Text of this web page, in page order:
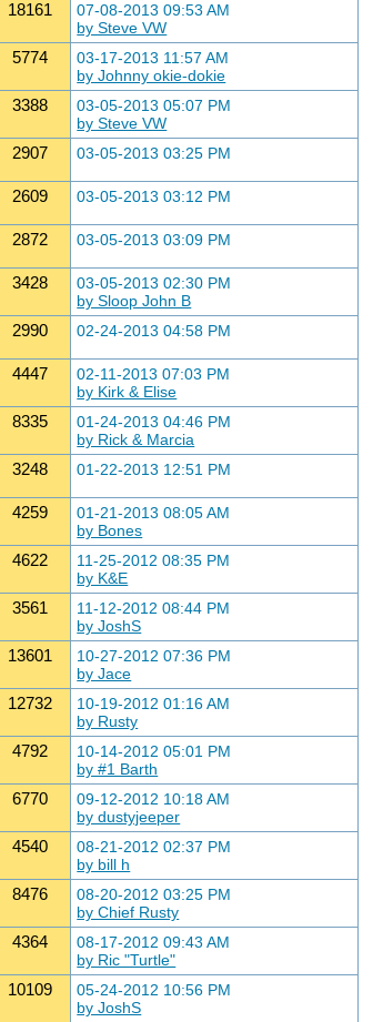
18161
07-08-2013 09:53 AM
by Steve VW
5774
03-17-2013 11:57 AM
by Johnny okie-dokie
3388
03-05-2013 05:07 PM
by Steve VW
2907 03-05-2013 03:25 PM
2609 03-05-2013 03:12 PM
2872 03-05-2013 03:09 PM
3428
03-05-2013 02:30 PM
by Sloop John B
2990 02-24-2013 04:58 PM
4447
02-11-2013 07:03 PM
by Kirk & Elise
8335
01-24-2013 04:46 PM
by Rick & Marcia
3248 01-22-2013 12:51 PM
4259
01-21-2013 08:05 AM
by Bones
4622
11-25-2012 08:35 PM
by K&E
3561
11-12-2012 08:44 PM
by JoshS
13601
10-27-2012 07:36 PM
by Jace
12732
10-19-2012 01:16 AM
by Rusty
4792
10-14-2012 05:01 PM
by #1 Barth
6770
09-12-2012 10:18 AM
by dustyjeeper
4540
08-21-2012 02:37 PM
by bill h
8476
08-20-2012 03:25 PM
by Chief Rusty
4364
08-17-2012 09:43 AM
by Ric "Turtle"
10109
05-24-2012 10:56 PM
by JoshS